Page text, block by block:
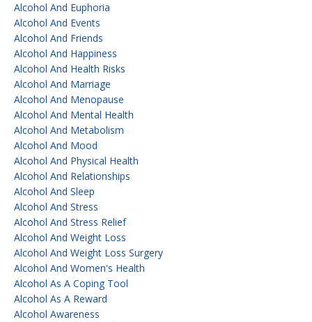
Alcohol And Euphoria
Alcohol And Events
Alcohol And Friends
Alcohol And Happiness
Alcohol And Health Risks
Alcohol And Marriage
Alcohol And Menopause
Alcohol And Mental Health
Alcohol And Metabolism
Alcohol And Mood
Alcohol And Physical Health
Alcohol And Relationships
Alcohol And Sleep
Alcohol And Stress
Alcohol And Stress Relief
Alcohol And Weight Loss
Alcohol And Weight Loss Surgery
Alcohol And Women's Health
Alcohol As A Coping Tool
Alcohol As A Reward
Alcohol Awareness